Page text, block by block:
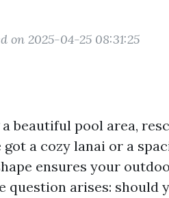
on 2025-04-25 08:31:25
beautiful pool area,
a cozy lanai or a
ensures your
question arises: should